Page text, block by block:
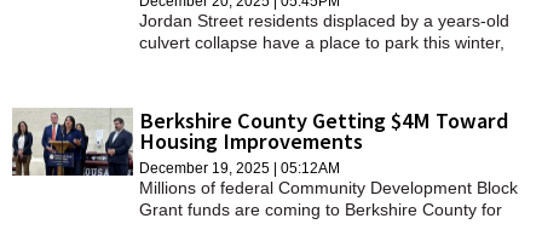
Jordan Street residents displaced by a years-old
culvert collapse have a place to park this winter,
Berkshire County Getting $4M Toward
Housing Improvements
December 19, 2025 | 05:12AM
Millions of federal Community Development Block
Grant funds are coming to Berkshire County for